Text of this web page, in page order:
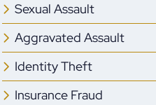
Sexual Assault
Aggravated Assault
Identity Theft
Insurance Fraud